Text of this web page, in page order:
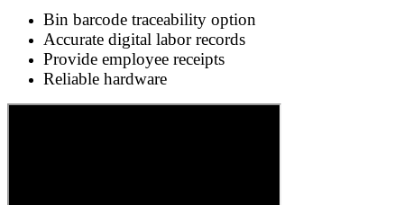
Bin barcode traceability option
Accurate digital labor records
Provide employee receipts
Reliable hardware